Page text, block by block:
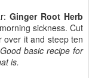
Ginger Root Herb
sickness. Cut
over it and steep ten
Good basic recipe for
is.